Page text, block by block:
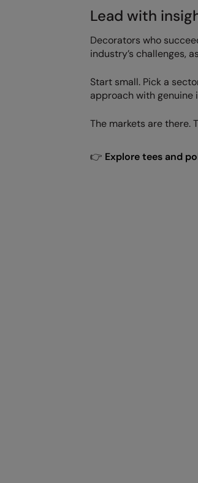
Lead with
Decorators who
industry’s challenges,
Start small. Pick a
approach with genuine
The markets are there.
👉 Explore tees and